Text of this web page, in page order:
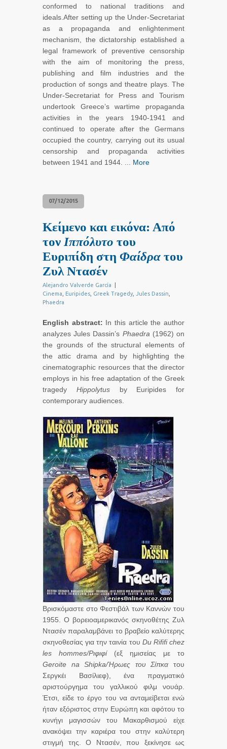
conformed to national traditions and
ideals.After setting up the Under-Secretariat
as a propaganda and enlightenment
mechanism, the dictatorship established a
legal framework of preventive censorship
with the aim of monitoring the press,
publishing and film industries and the
production of songs and theatre plays. The
Under-Secretariat for Press and Tourism
undertook Greece’s wartime propaganda
activities in the years 1940-1941 and
continued to operate after the Germans
occupied the country, carrying out its usual
censorship and propaganda activities
between 1941 and 1944. ... More
07/12/2015
Κείμενο και εικόνα: Από
τον Ιππόλυτο του
Ευριπίδη στη Φαίδρα του
Ζυλ Ντασέν
Alejandro Valverde García
Cinema
Euripides Greek Tragedy Jules Dassin
Phaedra
English abstract: In this article the author
analyzes Jules Dassin’s Phaedra (1962) on
the grounds of the structural elements of
the attic drama and by highlighting the
cinematographic resources that the director
employs in his free adaptation of the Greek
tragedy Hippolytusby Euripides for
contemporary audiences.
Βρισκόμαστε στο Φεστιβάλ των Καννών του
1955. Ο βορειοαμερικανός σκηνοθέτης Ζυλ
Ντασέν παραλαμβάνει το βραβείο καλύτερης
σκηνοθεσίας για την ταινία του Du Rififichez
les hommes/Ριφιφί (εξ ημισείας με το
Geroite na Shipka/Ήρωες του Σίπκα του
Σεργκέι Βασίλιεφ), ένα πραγματικό
αριστούργημα του γαλλικού φιλμ νουάρ.
Έτσι, είδε το έργο του να ανταμείβεται ενώ
ήταν εξόριστος στην Ευρώπη και αφότου το
κυνήγι μαγισσών του Μακαρθισμού είχε
ανακόψει την καριέρα του στην καλύτερη
στιγμή της. Ο Ντασέν, που ξεκίνησε ως